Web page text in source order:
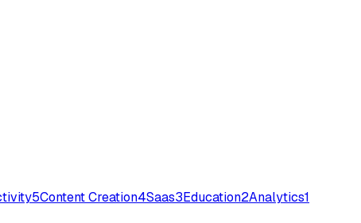
5Content Creation4Saas3Education2Analytics1